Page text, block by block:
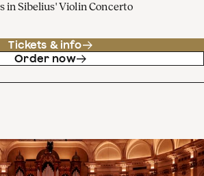
in Sibelius' Violin Concerto
Tickets & info
Order now